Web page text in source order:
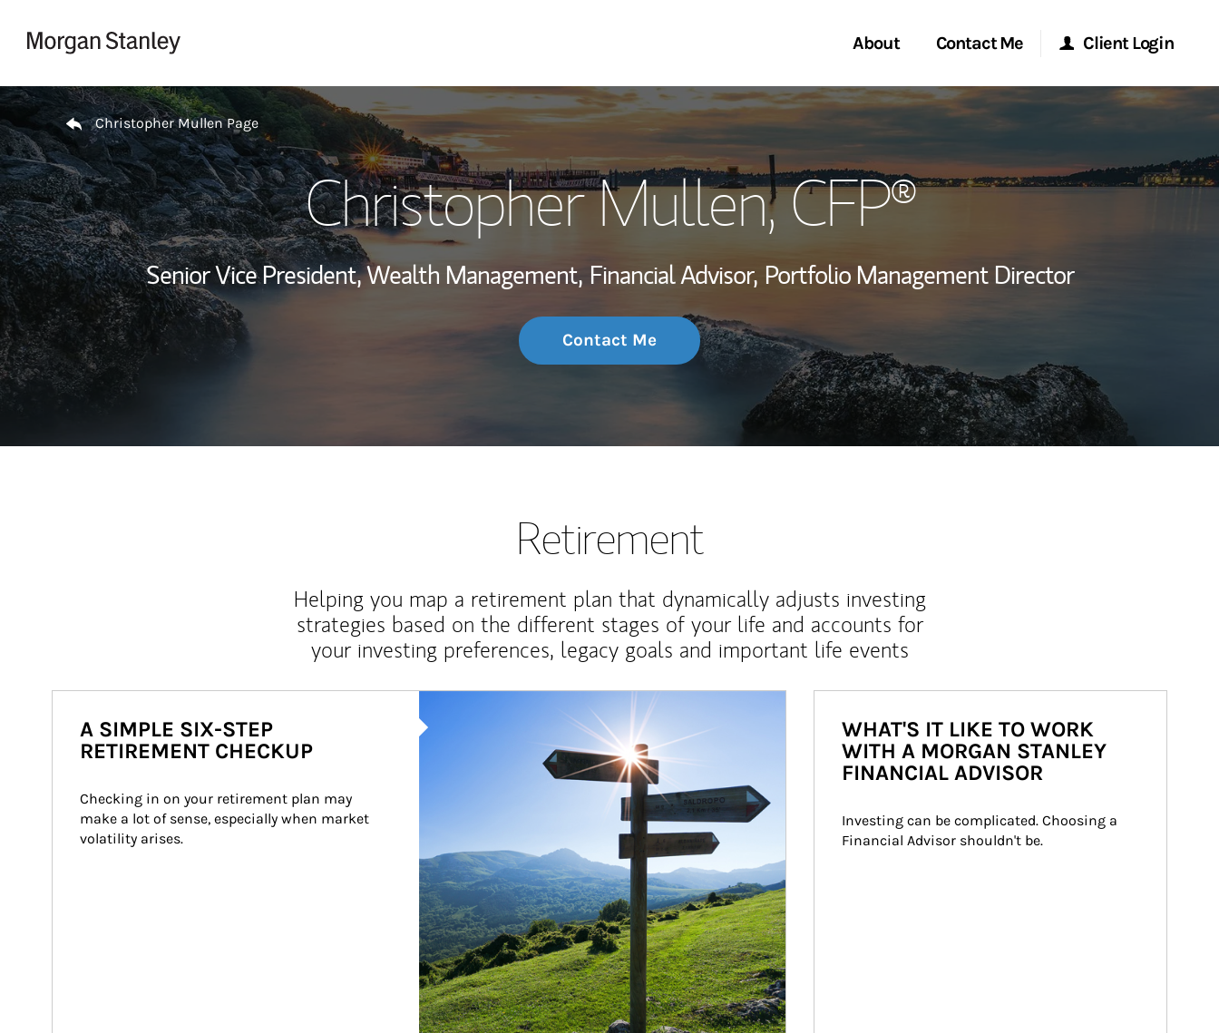
About
Wealth Management Global
Investment Office
Thought Leadership
Contact Me
Start a Conversation
Location
Client Login
Morgan Stanley Online
Morgan Stanley at Work
Matrix
Return to Nav
Christopher Mullen Page
Christopher Mullen, CFP®
Senior Vice President, Wealth Management, Financial Advisor, Portfolio Management Director
Contact Me
Retirement
Helping you map a retirement plan that dynamically adjusts investing
strategies based on the different stages of your life and accounts for
your investing preferences, legacy goals and important life events
A SIMPLE SIX-STEP
RETIREMENT CHECKUP
Checking in on your retirement plan may
make a lot of sense, especially when market
volatility arises.
WHAT'S IT LIKE TO WORK
WITH A MORGAN STANLEY
FINANCIAL ADVISOR
Investing can be complicated. Choosing a
Financial Advisor shouldn't be.